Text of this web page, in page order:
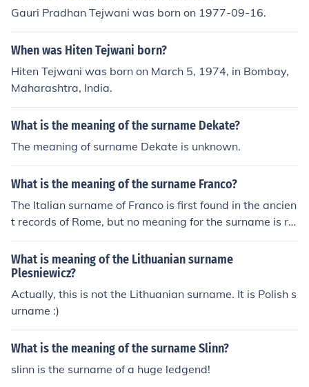
Gauri Pradhan Tejwani was born on 1977-09-16.
When was Hiten Tejwani born?
Hiten Tejwani was born on March 5, 1974, in Bombay,
Maharashtra, India.
What is the meaning of the surname Dekate?
The meaning of surname Dekate is unknown.
What is the meaning of the surname Franco?
The Italian surname of Franco is first found in the ancien
t records of Rome, but no meaning for the surname is re
adily available.
What is meaning of the Lithuanian surname
Plesniewicz?
Actually, this is not the Lithuanian surname. It is Polish s
urname :)
What is the meaning of the surname Slinn?
slinn is the surname of a huge ledgend!